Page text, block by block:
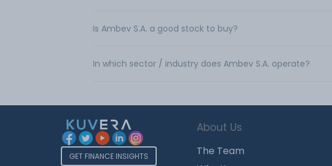
Is Ambev S.A. a good stock to buy?
In which sector / industry does Ambev S.A. operate?
GET FINANCE INSIGHTS
About Us
The Team